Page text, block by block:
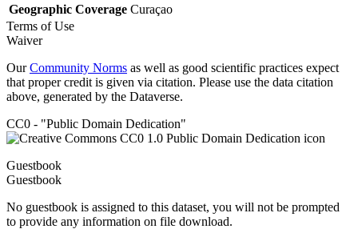
Geographic Coverage Curaçao
Terms of Use
Waiver
OurCommunity Norms as well as good scientific practices expect
that proper credit is given via citation. Please use the data citation
above, generated by the Dataverse.
CC0 - "Public Domain Dedication"
Guestbook
Guestbook
No guestbook is assigned to this dataset, you will not be prompted
to provide any information on file download.